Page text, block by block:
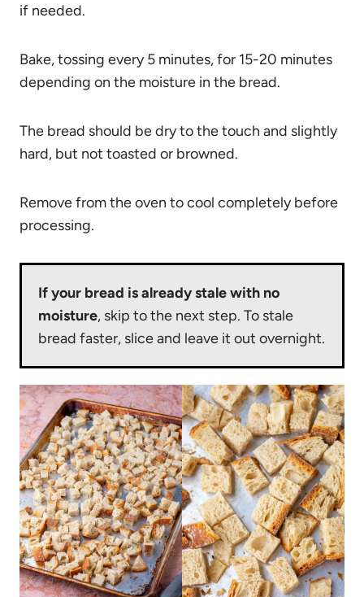
if needed.
Bake, tossing every 5 minutes, for 15-20 minutes
depending on the moisture in the bread.
The bread should be dry to the touch and slightly
hard, but not toasted or browned.
Remove from the oven to cool completely before
processing.
If your bread is already stale with no
moisture, skip to the next step. To stale
bread faster, slice and leave it out overnight.